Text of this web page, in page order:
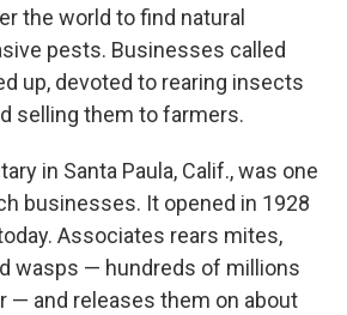
the world to find natural
pests. Businesses called
up, devoted to rearing insects
selling them to farmers.
in Santa Paula, Calif., was one
businesses. It opened in 1928
Associates rears mites,
wasps — hundreds of millions
— and releases them on about